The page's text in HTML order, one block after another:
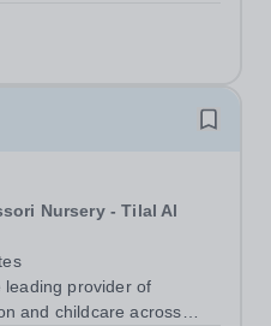
in 2011, we
each distinguished by
Nursery - Tilal Al
leading provider of
and childcare across